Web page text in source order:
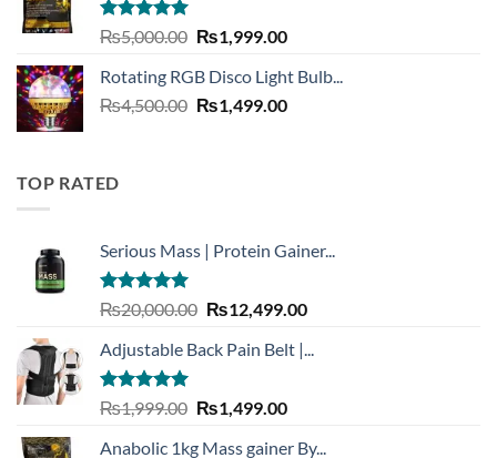
Rated5.00
out of 5
₨5,000.00 Original
was:
₨5,000.00.
₨1,999.00Current
is:
₨1,999.00.
Rotating RGB Disco Light Bulb...
₨4,500.00 Original
₨1,499.00Current
TOP RATED
Serious Mass | Protein Gainer...
Rated5.00
out of 5
₨20,000.00 Original
was:
₨12,499.00Current
is:
Adjustable Back Pain Belt |...
Rated5.00
out of 5
₨1,999.00 Original
was:
₨1,499.00Current
is:
Anabolic 1kg Mass gainer By...